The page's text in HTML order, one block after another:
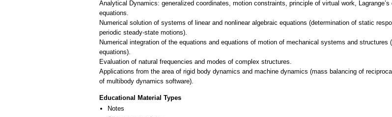
Analytical Dynamics: generalized coordinates, motion constraints, principle of virtual work, Lagrange’s
equations.
Numerical solution of systems of linear and nonlinear algebraic equations (determination of static
periodic steady-state motions).
Numerical integration of the equations and equations of motion of mechanical systems and
equations).
Evaluation of natural frequencies and modes of complex structures.
Applications from the area of rigid body dynamics and machine dynamics (mass balancing of
of multibody dynamics software).
Educational Material Types
Notes